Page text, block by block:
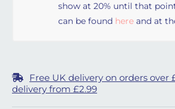
show at 20% until that
can be found here and at
Free UK delivery on orders over
delivery from £2.99